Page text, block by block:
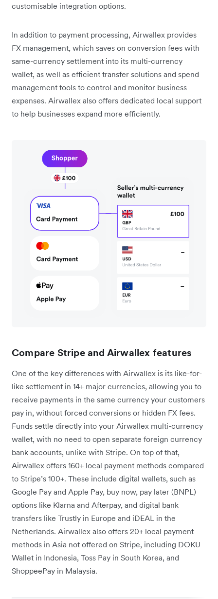
customisable integration options.
In addition to payment processing, Airwallex provides
FX management, which saves on conversion fees with
same-currency settlement into its multi-currency
wallet, as well as efficient transfer solutions and spend
management tools to control and monitor business
expenses. Airwallex also offers dedicated local support
to help businesses expand more efficiently.
Compare Stripe and Airwallex features
One of the key differences with Airwallex is its like-for-
like settlement in 14+ major currencies, allowing you to
receive payments in the same currency your customers
pay in, without forced conversions or hidden FX fees.
Funds settle directly into your Airwallex multi-currency
wallet, with no need to open separate foreign currency
bank accounts, unlike with Stripe. On top of that,
Airwallex offers 160+ local payment methods compared
to Stripe’s 100+. These include digital wallets, such as
Google Pay and Apple Pay, buy now, pay later (BNPL)
options like Klarna and Afterpay, and digital bank
transfers like Trustly in Europe and iDEAL in the
Netherlands. Airwallex also offers 20+ local payment
methods in Asia not offered on Stripe, including DOKU
Wallet in Indonesia, Toss Pay in South Korea, and
ShoppeePay in Malaysia.